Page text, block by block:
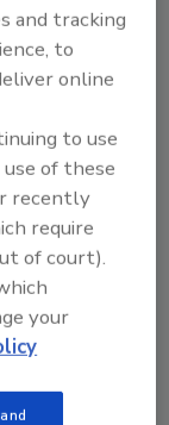
and
which
use of
with
diet.
in the
and tracking
to
online
to use
of these
recently
require
of court).
your